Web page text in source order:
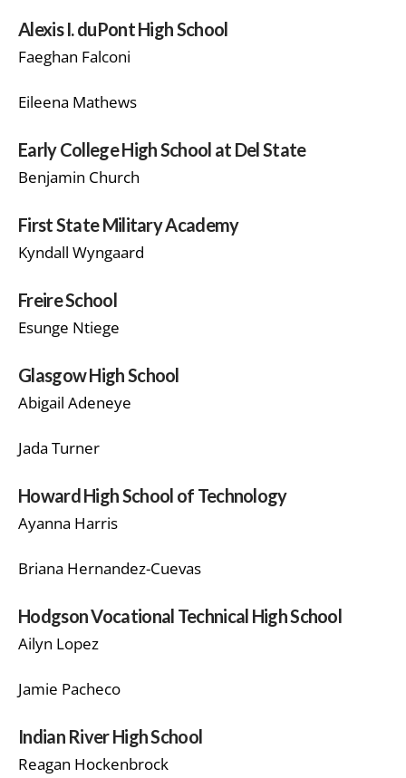
Alexis I. duPont High School
Faeghan Falconi
Eileena Mathews
Early College High School at Del State
Benjamin Church
First State Military Academy
Kyndall Wyngaard
Freire School
Esunge Ntiege
Glasgow High School
Abigail Adeneye
Jada Turner
Howard High School of Technology
Ayanna Harris
Briana Hernandez-Cuevas
Hodgson Vocational Technical High School
Ailyn Lopez
Jamie Pacheco
Indian River High School
Reagan Hockenbrock